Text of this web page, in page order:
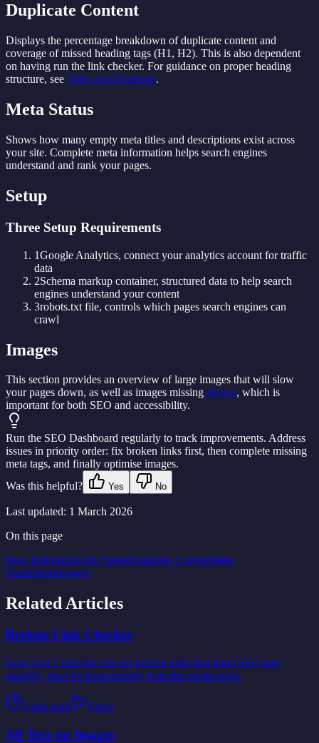
Duplicate Content
Displays the percentage breakdown of duplicate content and
coverage of missed heading tags (H1, H2). This is also dependent
on having run the link checker. For guidance on proper heading
structure, see Titles and Headings.
Meta Status
Shows how many empty meta titles and descriptions exist across
your site. Complete meta information helps search engines
understand and rank your pages.
Setup
Three Setup Requirements
1Google Analytics, connect your analytics account for traffic
data
2Schema markup container, structured data to help search
engines understand your content
3robots.txt file, controls which pages search engines can
crawl
Images
This section provides an overview of large images that will slow
your pages down, as well as images missing alt text, which is
important for both SEO and accessibility.
Run the SEO Dashboard regularly to track improvements. Address
issues in priority order: fix broken links first, then complete missing
meta tags, and finally optimise images.
Was this helpful?
Yes No
Last updated: 1 March 2026
On this page
Page IndexationLink StatusDuplicate ContentMeta
StatusSetupImages
Related Articles
Broken Link Checker
Scan your Limecube site for broken links that harm SEO and
usability, then fix them directly from the results page.
3 min read Video
Alt Text on Images